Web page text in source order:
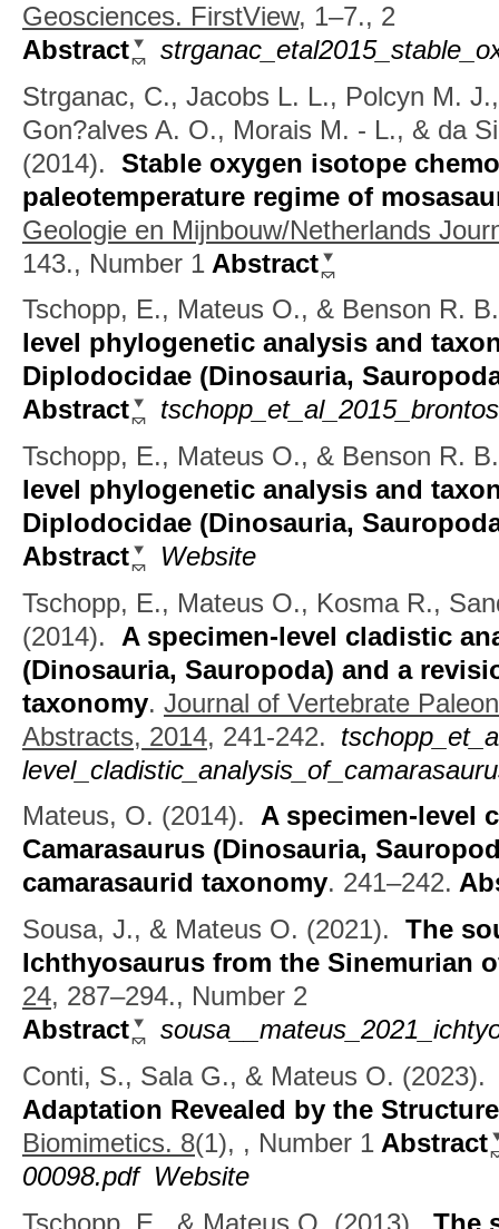
Geosciences. FirstView, 1–7., 2
Abstract
Strganac, C., Jacobs L. L., Polcyn M.
Gon?alves A. O., Morais M. - L., & da
(2014). Stable oxygen isotope
paleotemperature regime of
Geologie en Mijnbouw/Netherlands
143., Number 1 Abstract
Tschopp, E., Mateus O., & Benson R.
level phylogenetic analysis and
Diplodocidae (Dinosauria,
Abstract
Tschopp, E., Mateus O., & Benson R.
level phylogenetic analysis and
Diplodocidae (Dinosauria,
Abstract
Website
Tschopp, E., Mateus O., Kosma R.,
(2014). A specimen-level cladistic
(Dinosauria, Sauropoda) and a
taxonomy. Journal of Vertebrate
Abstracts, 2014, 241-242.
Mateus, O. (2014). A specimen-level
Camarasaurus (Dinosauria,
camarasaurid taxonomy. 241–242.
Sousa, J., & Mateus O. (2021). The
Ichthyosaurus from the Sinemurian
24, 287–294., Number 2
Abstract
Conti, S., Sala G., & Mateus O.
Adaptation Revealed by the
Biomimetics. 8(1), , Number 1 Abstract
00098.pdf Website
Tschopp, E., & Mateus O. (2013). The